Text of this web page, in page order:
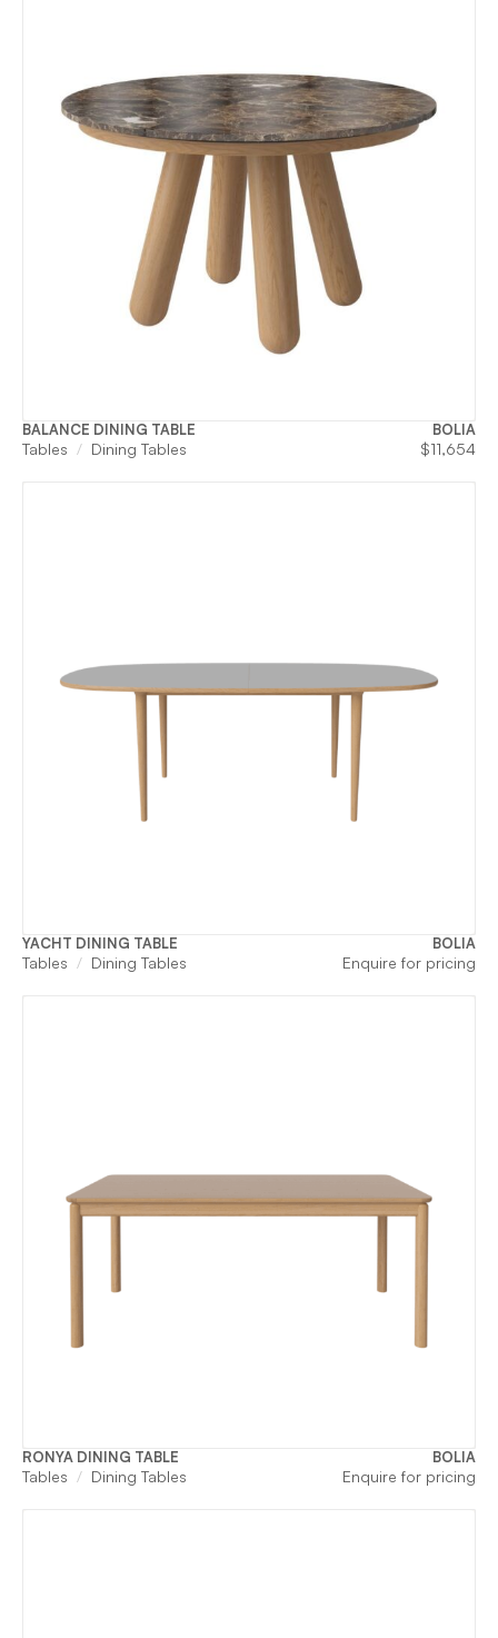
BALANCE DINING TABLE BOLIA
Tables Dining Tables $11,654
YACHT DINING TABLE BOLIA
Tables Dining Tables Enquire for pricing
RONYA DINING TABLE BOLIA
Tables Dining Tables Enquire for pricing